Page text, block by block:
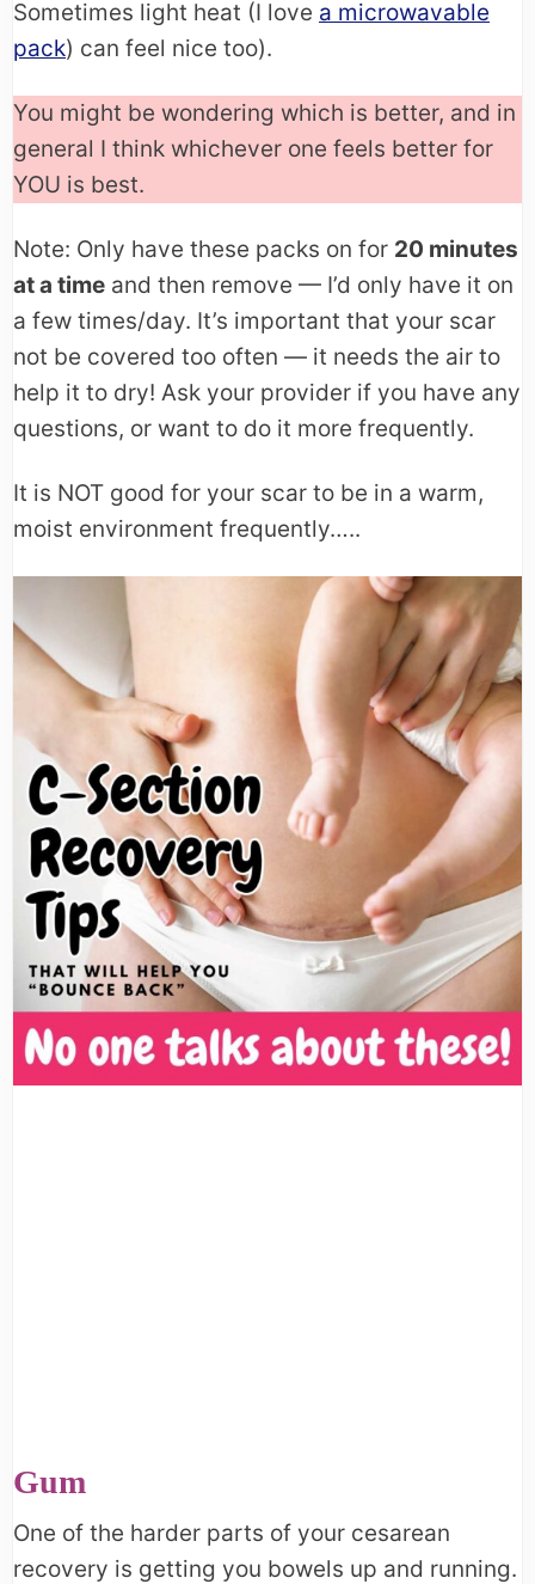
Sometimes light heat (I love a microwavable
pack) can feel nice too).
You might be wondering which is better, and in
general I think whichever one feels better for
YOU is best.
Note: Only have these packs on for 20 minutes
at a time and then remove — I’d only have it on
a few times/day. It’s important that your scar
not be covered too often — it needs the air to
help it to dry! Ask your provider if you have any
questions, or want to do it more frequently.
It is NOT good for your scar to be in a warm,
moist environment frequently…..
Gum
One of the harder parts of your cesarean
recovery is getting you bowels up and running.